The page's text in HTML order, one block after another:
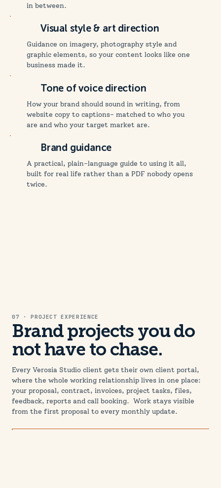
in between.
Visual style & art direction
Guidance on imagery, photography style and
graphic elements, so your content looks like one
business made it.
Tone of voice direction
How your brand should sound in writing, from
website copy to captions- matched to who you
are and who your target market are.
Brand guidance
A practical, plain-language guide to using it all,
built for real life rather than a PDF nobody opens
twice.
03 · FEATURED WORK
Brands built to be used,
not just admired.
A brand proves itself in the wild, on a homepage, in a
feed, on a profile picture at thumbnail size. These
projects show identity work designed from day one to be
implemented online.
View all case studies →
07 · PROJECT EXPERIENCE
Brand projects you do
not have to chase.
Every Verosia Studio client gets their own client portal,
where the whole working relationship lives in one place:
your proposal, contract, invoices, project tasks, files,
feedback, reports and call booking. Work stays visible
from the first proposal to every monthly update.